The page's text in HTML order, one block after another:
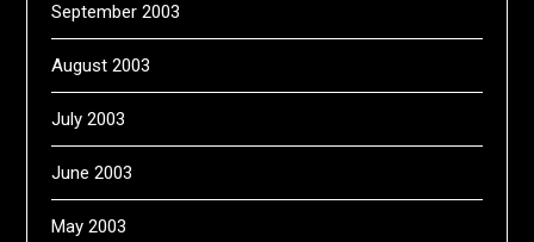
September 2003
August 2003
July 2003
June 2003
May 2003